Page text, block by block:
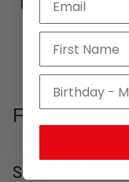
Fast shipping and
FAQ
STOCK AND